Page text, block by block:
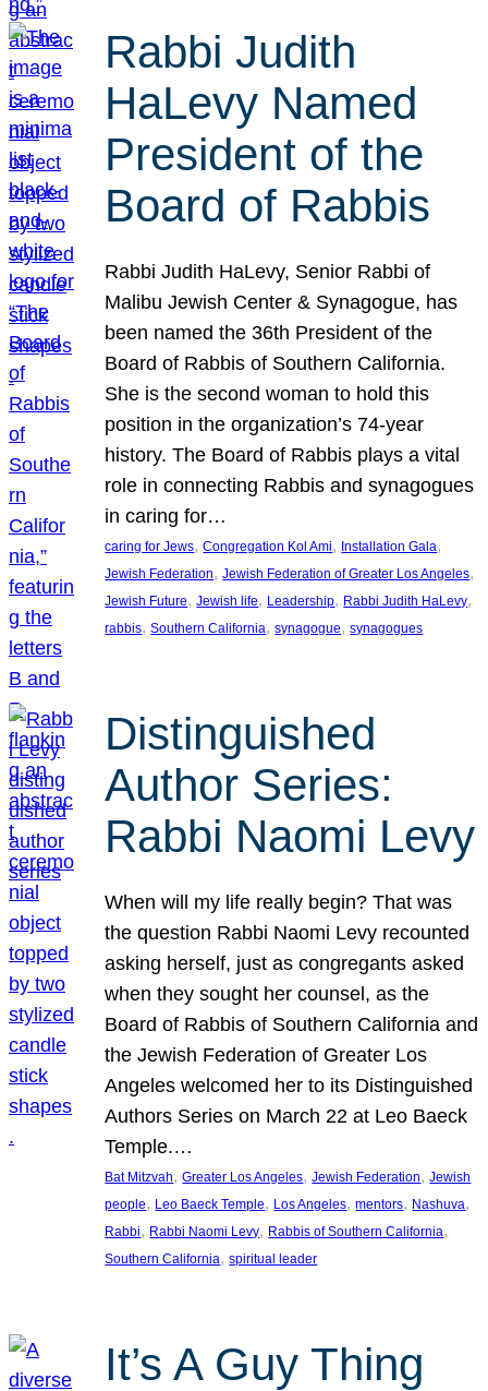
Rabbi Judith
HaLevy Named
President of the
Board of Rabbis
Rabbi Judith HaLevy, Senior Rabbi of
Malibu Jewish Center & Synagogue, has
been named the 36th President of the
Board of Rabbis of Southern California.
She is the second woman to hold this
position in the organization’s 74-year
history. The Board of Rabbis plays a vital
role in connecting Rabbis and synagogues
in caring for…
caring for Jews, Congregation Kol Ami, Installation Gala
Jewish Federation, Jewish Federation of Greater Los Angeles
Jewish Future, Jewish life, Leadership, Rabbi Judith HaLevy
rabbis, Southern California, synagogue, synagogues
Distinguished
Author Series:
Rabbi Naomi Levy
When will my life really begin? That was
the question Rabbi Naomi Levy recounted
asking herself, just as congregants asked
when they sought her counsel, as the
Board of Rabbis of Southern California and
the Jewish Federation of Greater Los
Angeles welcomed her to its Distinguished
Authors Series on March 22 at Leo Baeck
Temple.…
Bat Mitzvah, Greater Los Angeles, Jewish Federation, Jewish
people, Leo Baeck Temple, Los Angeles, mentors, Nashuva
Rabbi, Rabbi Naomi Levy, Rabbis of Southern California
Southern California, spiritual leader
It’s A Guy Thing